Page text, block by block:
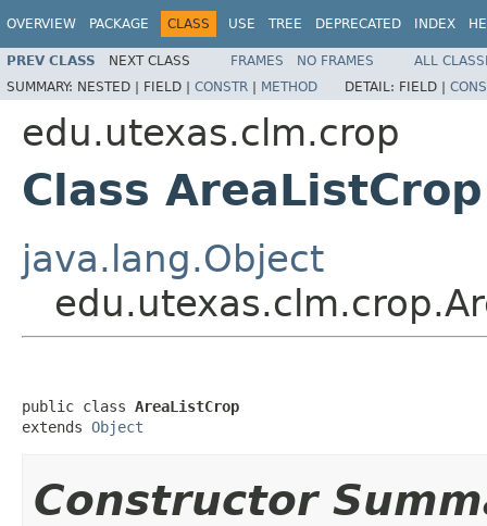
OVERVIEW PACKAGE CLASS USE TREE DEPRECATED INDEX
PREV CLASS NEXT CLASS FRAMES NO FRAMES
ALL
SUMMARY: NESTED | FIELD | CONSTR | METHOD DETAIL: FIELD |
edu.utexas.clm.crop
Class AreaListCrop
java.lang.Object
public class AreaListCrop
extends Object
Constructor